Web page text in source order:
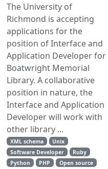
The University of
Richmond is accepting
applications for the
position of Interface and
Application Developer for
Boatwright Memorial
Library. A collaborative
position in nature, the
Interface and Application
Developer will work with
other library ...
XML schema
Unix
Software Developer
Ruby
Python
PHP
Open source